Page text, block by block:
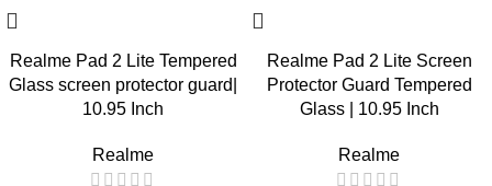
Realme Pad 2 Lite Tempered
Glass screen protector guard|
10.95 Inch
Realme
Realme Pad 2 Lite Screen
Protector Guard Tempered
Glass | 10.95 Inch
Realme